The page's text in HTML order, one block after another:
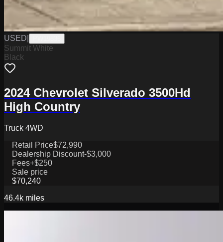
USED
Summit White
Black
2024 Chevrolet Silverado 3500Hd
High Country
Truck 4WD
Retail Price$72,990
Dealership Discount-$3,000
Fees+$250
Sale price
$70,240
46.4k miles